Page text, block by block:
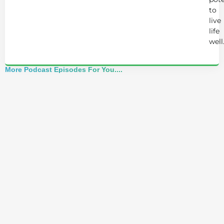
to
live
life
well.
More Podcast Episodes For You....